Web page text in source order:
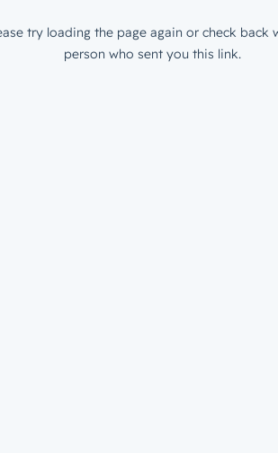
try loading the page again or check back
person who sent you this link.